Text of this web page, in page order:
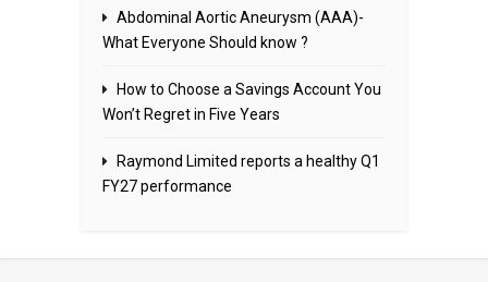
Abdominal Aortic Aneurysm (AAA)-
What Everyone Should know ?
How to Choose a Savings Account You
Won’t Regret in Five Years
Raymond Limited reports a healthy Q1
FY27 performance